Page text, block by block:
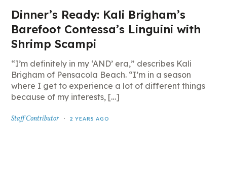
Dinner’s Ready: Kali Brigham’s
Barefoot Contessa’s Linguini with
Shrimp Scampi
“I’m definitely in my ‘AND’ era,” describes Kali
Brigham of Pensacola Beach. “I’m in a season
where I get to experience a lot of different things
because of my interests, […]
Staff Contributor 2 YEARS AGO